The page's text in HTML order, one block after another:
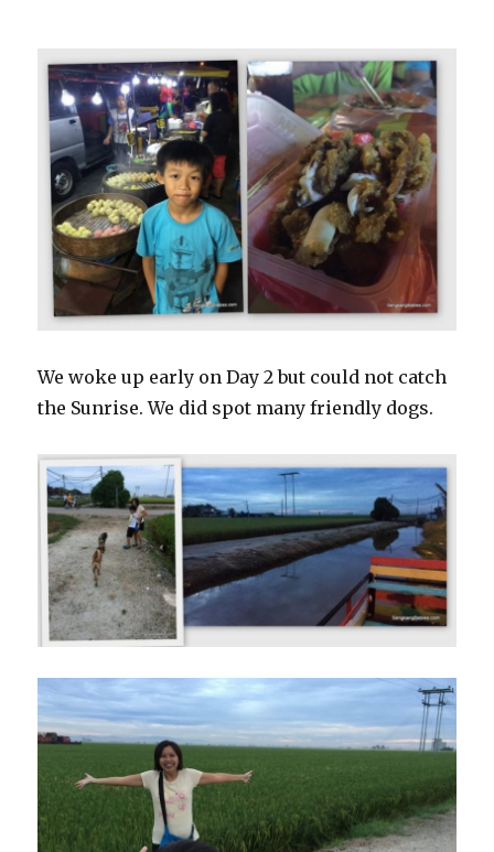
We woke up early on Day 2 but could not catch
the Sunrise. We did spot many friendly dogs.